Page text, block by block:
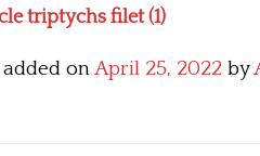
triptychs filet (1)
onApril 25, 2022 by